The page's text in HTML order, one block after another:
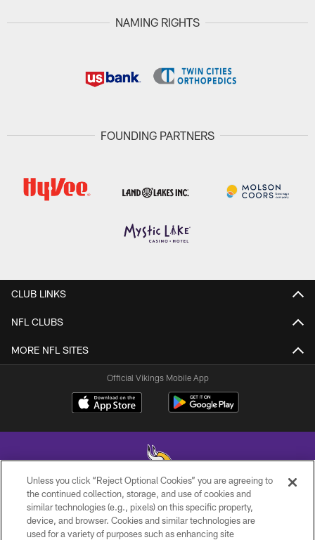
NAMING RIGHTS
FOUNDING PARTNERS
CLUB LINKS
NFL CLUBS
MORE NFL SITES
Official Vikings Mobile App
© 2026 Minnesota Vikings Football, LLC , All Rights Reserved.
PRIVACY POLICY
Unless you click “Reject Optional Cookies” you are agreeing to
the continued collection, storage, and use of cookies and
similar technologies (e.g., pixels) on this specific property,
device, and browser. Cookies and similar technologies are
used for a variety of purposes such as enhancing site